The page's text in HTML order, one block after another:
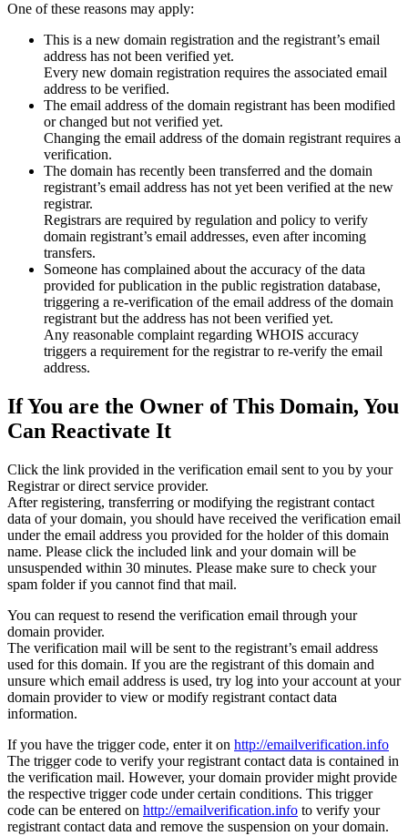
One of these reasons may apply:
This is a new domain registration and the registrant’s email
address has not been verified yet.
Every new domain registration requires the associated email
address to be verified.
The email address of the domain registrant has been modified
or changed but not verified yet.
Changing the email address of the domain registrant requires a
verification.
The domain has recently been transferred and the domain
registrant’s email address has not yet been verified at the new
registrar.
Registrars are required by regulation and policy to verify
domain registrant’s email addresses, even after incoming
transfers.
Someone has complained about the accuracy of the data
provided for publication in the public registration database,
triggering a re‑verification of the email address of the domain
registrant but the address has not been verified yet.
Any reasonable complaint regarding WHOIS accuracy
triggers a requirement for the registrar to re‑verify the email
address.
If You are the Owner of This Domain, You
Can Reactivate It
Click the link provided in the verification email sent to you by your
Registrar or direct service provider.
After registering, transferring or modifying the registrant contact
data of your domain, you should have received the verification email
under the email address you provided for the holder of this domain
name. Please click the included link and your domain will be
unsuspended within 30 minutes. Please make sure to check your
spam folder if you cannot find that mail.
You can request to resend the verification email through your
domain provider.
The verification mail will be sent to the registrant’s email address
used for this domain. If you are the registrant of this domain and
unsure which email address is used, try log into your account at your
domain provider to view or modify registrant contact data
information.
If you have the trigger code, enter it on http://emailverification.info
The trigger code to verify your registrant contact data is contained in
the verification mail. However, your domain provider might provide
the respective trigger code under certain conditions. This trigger
code can be entered on http://emailverification.info to verify your
registrant contact data and remove the suspension on your domain.